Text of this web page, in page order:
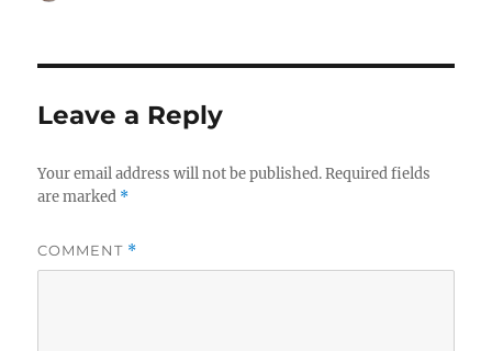
Leave a Reply
Your email address will not be published. Required fields
are marked *
COMMENT *